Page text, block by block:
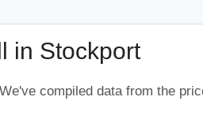
in Stockport
compiled data from the